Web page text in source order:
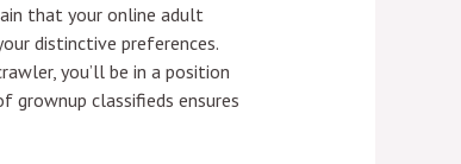
that your online adult
distinctive preferences.
you’ll be in a position
grownup classifieds ensures